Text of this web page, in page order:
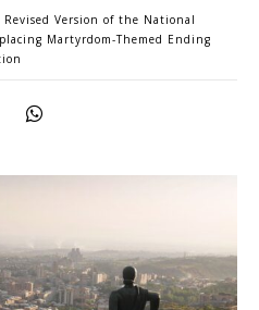
Revised Version of the National
Martyrdom-Themed Ending